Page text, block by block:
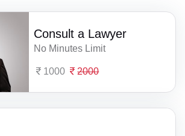
Consult a Lawyer
No Minutes Limit
1000 2000